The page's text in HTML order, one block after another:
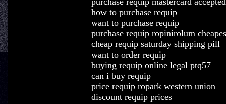
how to purchase requip
want to purchase requip
purchase requip ropinirolum
cheap requip saturday shipping pill
want to order requip
buying requip online legal ptq57
can i buy requip
price requip ropark western union
discount requip prices